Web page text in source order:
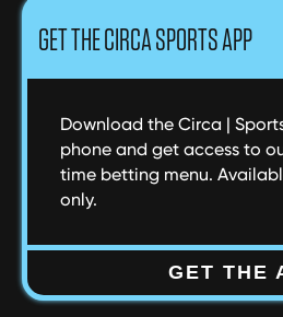
GET THE CIRCA SPORTS APP
Download the Circa |
phone and get access to
time betting menu.
only.
GET THE